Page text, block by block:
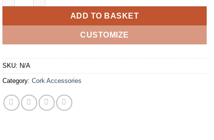
ADD TO BASKET
CUSTOMIZE
SKU: N/A
Category: Cork Accessories